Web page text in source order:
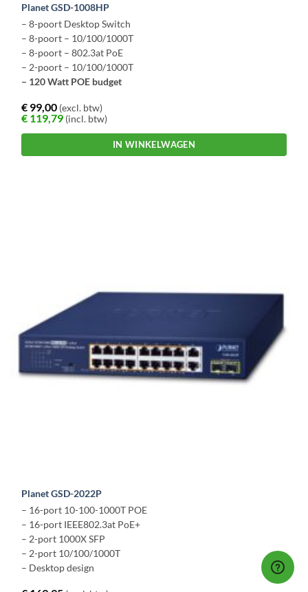
Planet GSD-1008HP
– 8-poort Desktop Switch
– 8-poort – 10/100/1000T
– 8-poort – 802.3at PoE
– 2-poort – 10/100/1000T
– 120 Watt POE budget
€ 99,00 (excl. btw)
€ 119,79 (incl. btw)
IN WINKELWAGEN
Planet GSD-2022P
– 16-port 10-100-1000T POE
– 16-port IEEE802.3at PoE+
– 2-port 1000X SFP
– 2-port 10/100/1000T
– Desktop design